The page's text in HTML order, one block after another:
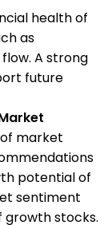
health of
as
A strong
future
market
potential of
sentiment
stocks.